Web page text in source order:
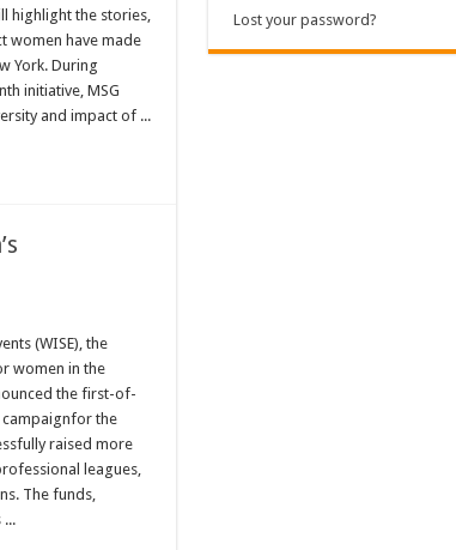
highlight the stories,
women have made
York. During
initiative, MSG
and impact of ...
(WISE), the
women in the
the first-of-
campaignfor the
raised more
leagues,
The funds,
Lost your password?